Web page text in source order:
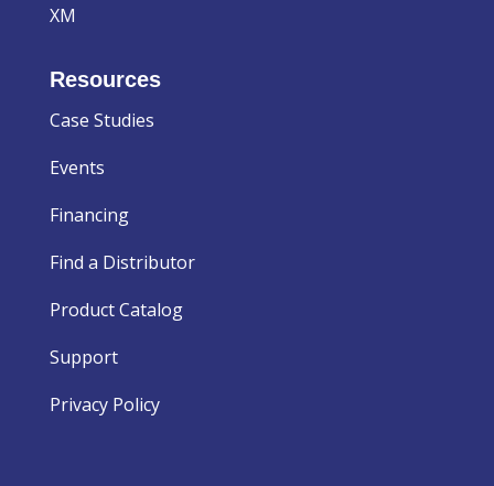
XM
Resources
Case Studies
Events
Financing
Find a Distributor
Product Catalog
Support
Privacy Policy